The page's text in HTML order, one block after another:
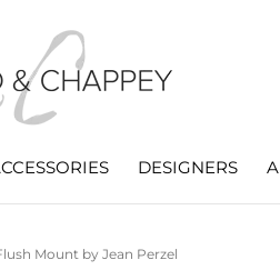
DESIGNERS
Mount by Jean Perzel